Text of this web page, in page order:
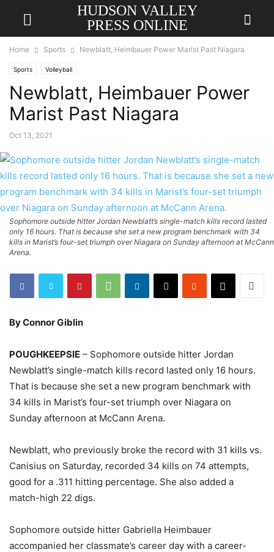
HUDSON VALLEY
PRESS ONLINE
Home Sports Newblatt, Heimbauer Power Marist Past Niagara
Sports Volleyball
Newblatt, Heimbauer Power
Marist Past Niagara
Oct 13, 2021
Sophomore outside hitter Jordan Newblatt’s single-match kills record lasted
only 16 hours. That is because she set a new program benchmark with 34
kills in Marist’s four-set triumph over Niagara on Sunday afternoon at McCann
Arena.
By Connor Giblin
POUGHKEEPSIE – Sophomore outside hitter Jordan
Newblatt’s single-match kills record lasted only 16 hours.
That is because she set a new program benchmark with
34 kills in Marist’s four-set triumph over Niagara on
Sunday afternoon at McCann Arena.
Newblatt, who previously broke the record with 31 kills vs.
Canisius on Saturday, recorded 34 kills on 74 attempts,
good for a .311 hitting percentage. She also added a
match-high 22 digs.
Sophomore outside hitter Gabriella Heimbauer
accompanied her classmate’s career day with a career-